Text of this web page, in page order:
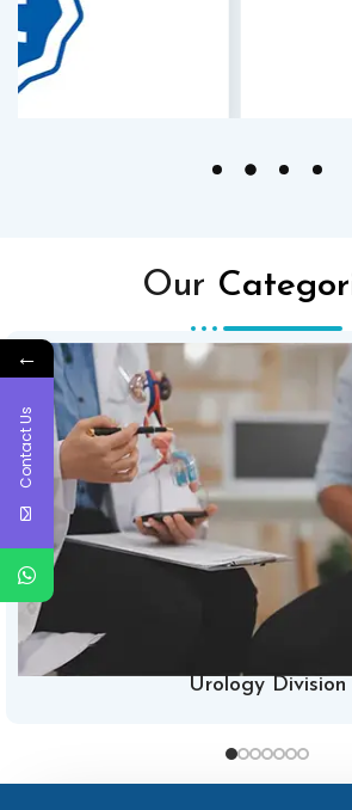
Our
Urology Division
←
Contact Us